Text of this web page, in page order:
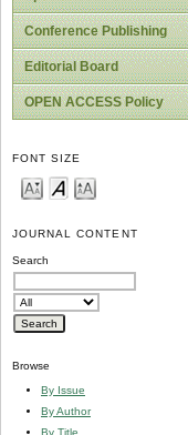
Conference Publishing
Editorial Board
OPEN ACCESS Policy
FONT SIZE
JOURNAL CONTENT
Search
Browse
By Issue
By Author
By Title